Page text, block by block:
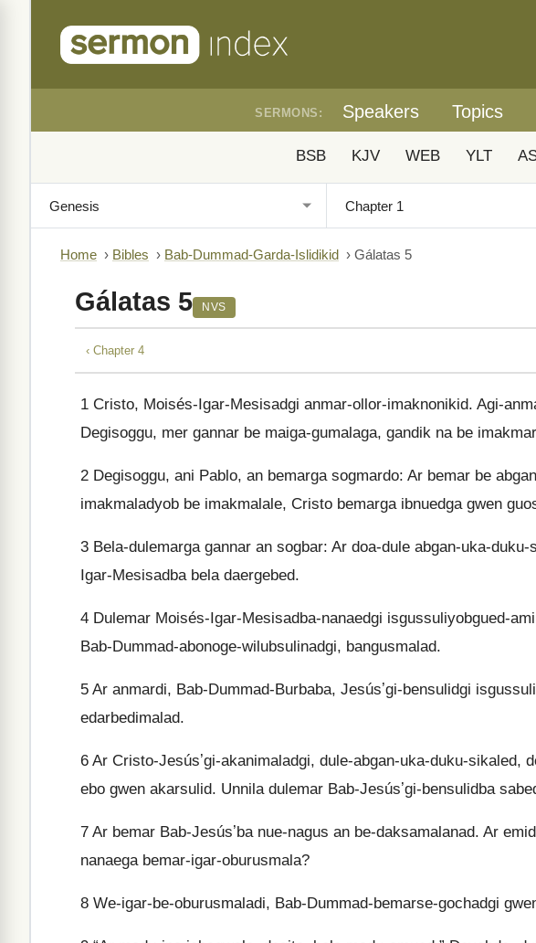
SERMONS: Speakers Topics
BSB KJV WEB YLT
Home › Bibles › Bab-Dummad-Garda-Islidikid › Gálatas 5
Gálatas 5 NVS
‹ Chapter 4
1 Cristo, Moisés-Igar-Mesisadgi anmar-ollor-imaknonikid. Agi-
Degisoggu, mer gannar be maiga-gumalaga, gandik na be
2 Degisoggu, ani Pablo, an bemarga sogmardo: Ar bemar be
imakmaladyob be imakmalale, Cristo bemarga ibnuedga gwen
3 Bela-dulemarga gannar an sogbar: Ar doa-dule abgan-uka-
Igar-Mesisadba bela daergebed.
4 Dulemar Moisés-Igar-Mesisadba-nanaedgi isgussuliyobgued-
Bab-Dummad-abonoge-wilubsulinadgi, bangusmalad.
5 Ar anmardi, Bab-Dummad-Burbaba, Jesúsʼgi-bensulidgi
edarbedimalad.
6 Ar Cristo-Jesúsʼgi-akanimaladgi, dule-abgan-uka-duku-sikaled,
ebo gwen akarsulid. Unnila dulemar Bab-Jesúsʼgi-bensulidba
7 Ar bemar Bab-Jesúsʼba nue-nagus an be-daksamalanad. Ar
nanaega bemar-igar-oburusmala?
8 We-igar-be-oburusmaladi, Bab-Dummad-bemarse-gochadgi